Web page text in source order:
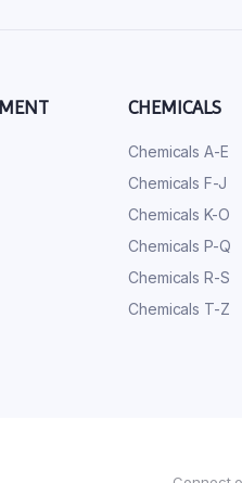
CHEMICALS
Chemicals A-E
Chemicals F-J
Chemicals K-O
Chemicals P-Q
Chemicals R-S
Chemicals T-Z